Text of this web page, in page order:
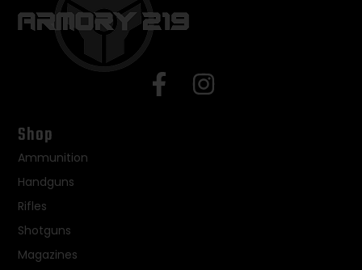
Shop
Ammunition
Handguns
Rifles
Shotguns
Magazines